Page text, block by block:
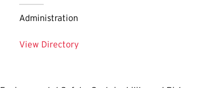
Administration
View Directory